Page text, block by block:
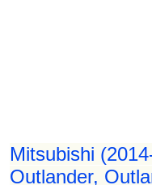
Mitsubishi
Outlander,